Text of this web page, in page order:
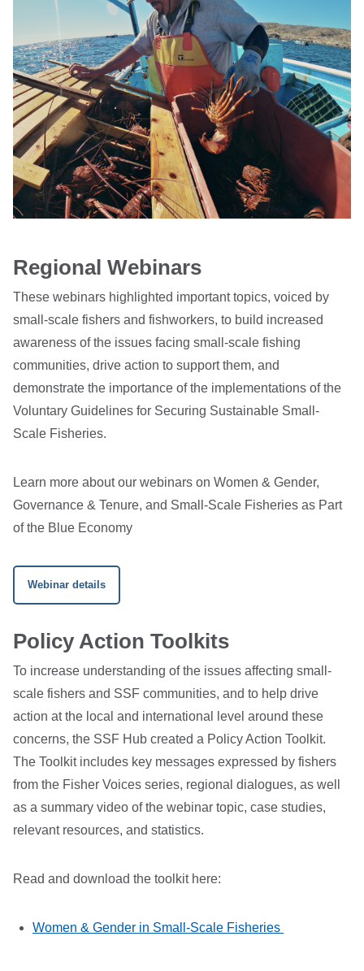
Regional Webinars
These webinars highlighted important topics, voiced by
small-scale fishers and fishworkers, to build increased
awareness of the issues facing small-scale fishing
communities, drive action to support them, and
demonstrate the importance of the implementations of the
Voluntary Guidelines for Securing Sustainable Small-
Scale Fisheries.
Learn more about our webinars on Women & Gender,
Governance & Tenure, and Small-Scale Fisheries as Part
of the Blue Economy
Webinar details
Policy Action Toolkits
To increase understanding of the issues affecting small-
scale fishers and SSF communities, and to help drive
action at the local and international level around these
concerns, the SSF Hub created a Policy Action Toolkit.
The Toolkit includes key messages expressed by fishers
from the Fisher Voices series, regional dialogues, as well
as a summary video of the webinar topic, case studies,
relevant resources, and statistics.
Read and download the toolkit here:
Women & Gender in Small-Scale Fisheries